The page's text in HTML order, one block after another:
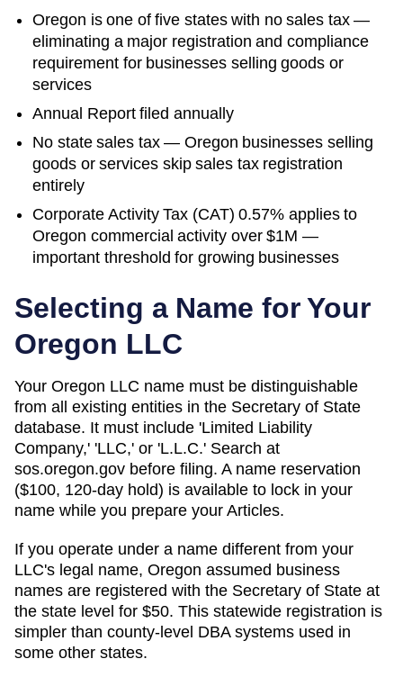
Oregon is one of five states with no sales tax —
eliminating a major registration and compliance
requirement for businesses selling goods or
services
Annual Report filed annually
No state sales tax — Oregon businesses selling
goods or services skip sales tax registration
entirely
Corporate Activity Tax (CAT) 0.57% applies to
Oregon commercial activity over $1M —
important threshold for growing businesses
Selecting a Name for Your
Oregon LLC
Your Oregon LLC name must be distinguishable
from all existing entities in the Secretary of State
database. It must include 'Limited Liability
Company,' 'LLC,' or 'L.L.C.' Search at
sos.oregon.gov before filing. A name reservation
($100, 120-day hold) is available to lock in your
name while you prepare your Articles.
If you operate under a name different from your
LLC's legal name, Oregon assumed business
names are registered with the Secretary of State at
the state level for $50. This statewide registration is
simpler than county-level DBA systems used in
some other states.